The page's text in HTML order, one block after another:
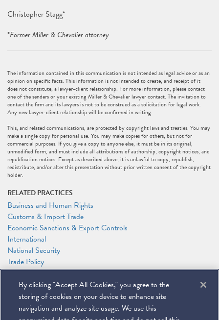
Christopher Stagg*
*Former Miller & Chevalier attorney
The information contained in this communication is not intended as legal advice or as an
opinion on specific facts. This information is not intended to create, and receipt of it
does not constitute, a lawyer-client relationship. For more information, please contact
one of the senders or your existing Miller & Chevalier lawyer contact. The invitation to
contact the firm and its lawyers is not to be construed as a solicitation for legal work.
Any new lawyer-client relationship will be confirmed in writing.
This, and related communications, are protected by copyright laws and treaties. You may
make a single copy for personal use. You may make copies for others, but not for
commercial purposes. If you give a copy to anyone else, it must be in its original,
unmodified form, and must include all attributions of authorship, copyright notices, and
republication notices. Except as described above, it is unlawful to copy, republish,
redistribute, and/or alter this presentation without prior written consent of the copyright
holder.
RELATED PRACTICES
Business and Human Rights
Customs & Import Trade
Economic Sanctions & Export Controls
International
National Security
Trade Policy
RELATED PEOPLE
Timothy P. O'Toole
Caroline J. Watson
By clicking "Accept All Cookies," you agree to the
storing of cookies on your device to enhance site
navigation and analyze site usage. We use this